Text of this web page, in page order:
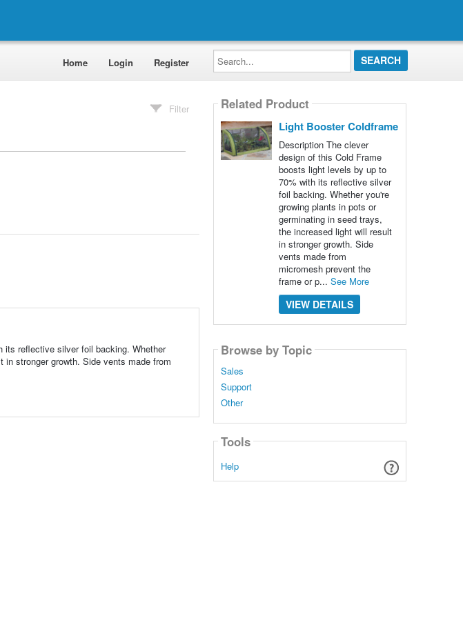
Home Login Register
Search...
Filter
its reflective silver foil backing. Whether
stronger growth. Side vents made from
Related Product
Light Booster Coldframe
Description The clever
design of this Cold Frame
boosts light levels by up to
70% with its reflective silver
foil backing. Whether you're
growing plants in pots or
germinating in seed trays,
the increased light will result
in stronger growth. Side
vents made from
micromesh prevent the
frame or p... See More
VIEW DETAILS
Browse by Topic
Sales
Support
Other
Tools
Help